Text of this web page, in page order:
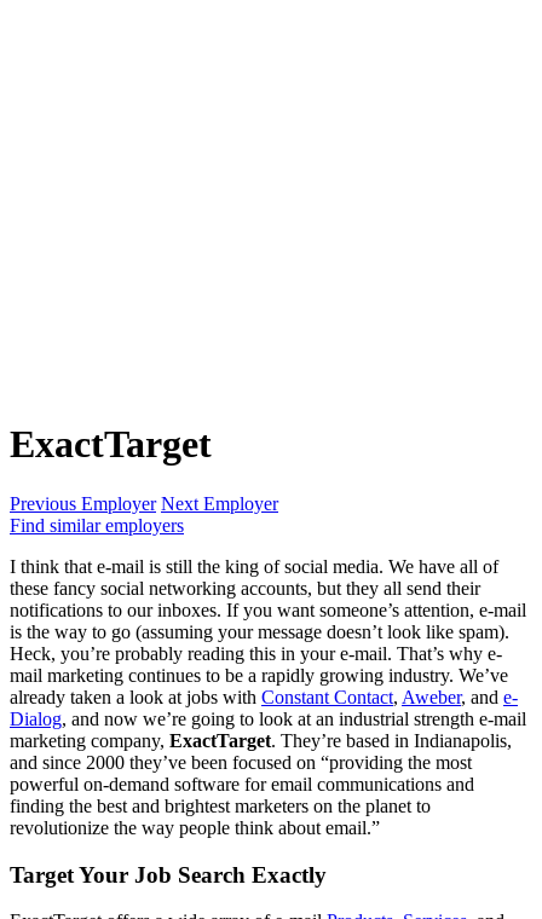
ExactTarget
Previous Employer Next Employer
Find similar employers
I think that e-mail is still the king of social media. We have all of
these fancy social networking accounts, but they all send their
notifications to our inboxes. If you want someone’s attention, e-mail
is the way to go (assuming your message doesn’t look like spam).
Heck, you’re probably reading this in your e-mail. That’s why e-
mail marketing continues to be a rapidly growing industry. We’ve
already taken a look at jobs with Constant Contact, Aweber, and e-
Dialog, and now we’re going to look at an industrial strength e-mail
marketing company, ExactTarget. They’re based in Indianapolis,
and since 2000 they’ve been focused on “providing the most
powerful on-demand software for email communications and
finding the best and brightest marketers on the planet to
revolutionize the way people think about email.”
Target Your Job Search Exactly